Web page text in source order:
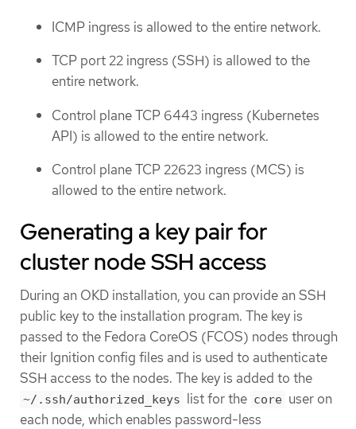
ICMP ingress is allowed to the entire network.
TCP port 22 ingress (SSH) is allowed to the
entire network.
Control plane TCP 6443 ingress (Kubernetes
API) is allowed to the entire network.
Control plane TCP 22623 ingress (MCS) is
allowed to the entire network.
Generating a key pair for
cluster node SSH access
During an OKD installation, you can provide an SSH
public key to the installation program. The key is
passed to the Fedora CoreOS (FCOS) nodes through
their Ignition config files and is used to authenticate
SSH access to the nodes. The key is added to the
~/.ssh/authorized_keys list for the core user on
each node, which enables password-less